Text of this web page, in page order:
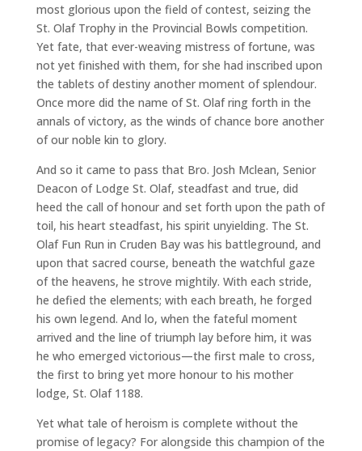
most glorious upon the field of contest, seizing the
St. Olaf Trophy in the Provincial Bowls competition.
Yet fate, that ever-weaving mistress of fortune, was
not yet finished with them, for she had inscribed upon
the tablets of destiny another moment of splendour.
Once more did the name of St. Olaf ring forth in the
annals of victory, as the winds of chance bore another
of our noble kin to glory.
And so it came to pass that Bro. Josh Mclean, Senior
Deacon of Lodge St. Olaf, steadfast and true, did
heed the call of honour and set forth upon the path of
toil, his heart steadfast, his spirit unyielding. The St.
Olaf Fun Run in Cruden Bay was his battleground, and
upon that sacred course, beneath the watchful gaze
of the heavens, he strove mightily. With each stride,
he defied the elements; with each breath, he forged
his own legend. And lo, when the fateful moment
arrived and the line of triumph lay before him, it was
he who emerged victorious—the first male to cross,
the first to bring yet more honour to his mother
lodge, St. Olaf 1188.
Yet what tale of heroism is complete without the
promise of legacy? For alongside this champion of the